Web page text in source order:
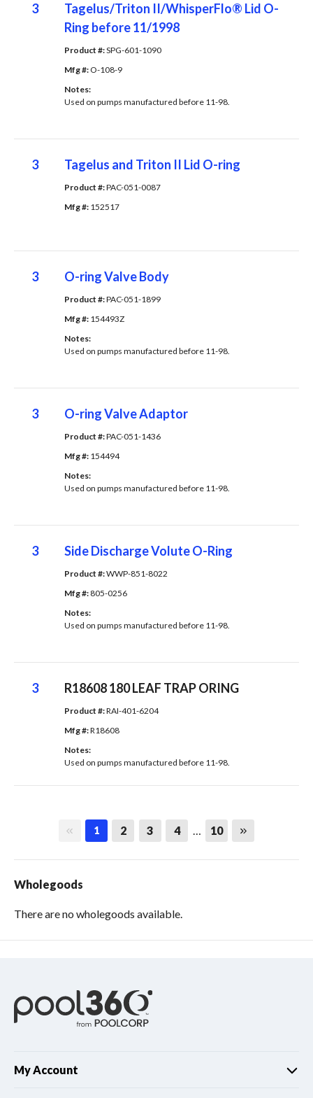
3
Tagelus/Triton II/WhisperFlo® Lid O-
Ring before 11/1998
Product #: SPG-601-1090
Mfg #: O-108-9
Notes:
Used on pumps manufactured before 11-98.
3 Tagelus and Triton II Lid O-ring
Product #: PAC-051-0087
Mfg #: 152517
3 O-ring Valve Body
Product #: PAC-051-1899
Mfg #: 154493Z
Notes:
Used on pumps manufactured before 11-98.
3 O-ring Valve Adaptor
Product #: PAC-051-1436
Mfg #: 154494
Notes:
Used on pumps manufactured before 11-98.
3 Side Discharge Volute O-Ring
Product #: WWP-851-8022
Mfg #: 805-0256
Notes:
Used on pumps manufactured before 11-98.
3 R18608 180 LEAF TRAP ORING
Product #: RAI-401-6204
Mfg #: R18608
Notes:
Used on pumps manufactured before 11-98.
First page
1 2 3 4 … 10 Last page
Wholegoods
There are no wholegoods available.
My Account